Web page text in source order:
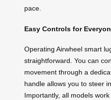
pace.
Easy Controls for
Operating Airwheel smart
straightforward. You can
movement through a
handle allows you to steer
Importantly, all models